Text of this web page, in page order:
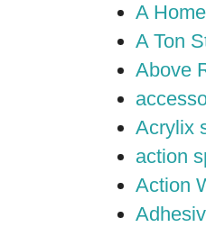
A
A Ton
Above
Acrylix
action
Action